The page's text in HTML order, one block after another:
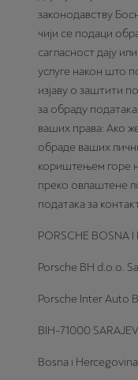
законодавству
чији се подаци
сагласност дају
услуге након што
изјаву о заштити
за обраду
ваших права: Ако
обраде ваших
кориштењем горе
преко овлаштене
података за
PORSCHE BOSNA I
Porsche BH d.o.o.
Porsche Inter Auto
BIH-71000
Bosna i Hercegovina